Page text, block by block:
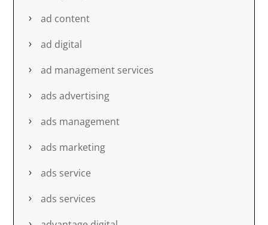
ad content
ad digital
ad management services
ads advertising
ads management
ads marketing
ads service
ads services